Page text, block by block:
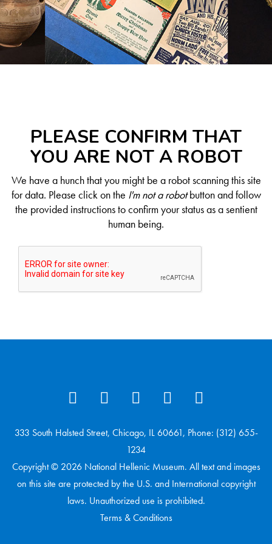
PLEASE CONFIRM THAT
YOU ARE NOT A ROBOT
We have a hunch that you might be a robot scanning this site
for data. Please click on the I'm not a robotbutton and follow
the provided instructions to confirm your status as a sentient
human being.
333 South Halsted Street, Chicago, IL 60661, Phone: (312) 655-
1234
Copyright © 2026 National Hellenic Museum. All text and images
on this site are protected by the U.S. and International copyright
laws. Unauthorized use is prohibited.
Terms & Conditions